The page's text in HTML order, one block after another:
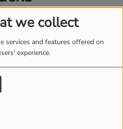
we collect
services and features offered on
experience.